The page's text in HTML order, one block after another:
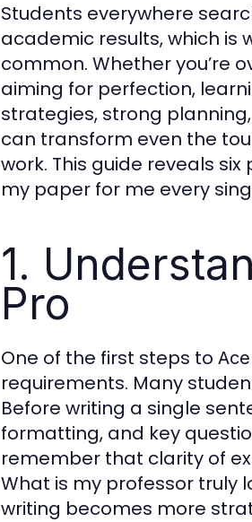
Students everywhere
academic results, which is
common. Whether you’re
aiming for perfection,
strategies, strong
can transform even the
work. This guide reveals
my paper for me every
1.
Pro
One of the first steps to
requirements. Many
Before writing a single
formatting, and key
remember that clarity of
What is my professor truly
writing becomes more